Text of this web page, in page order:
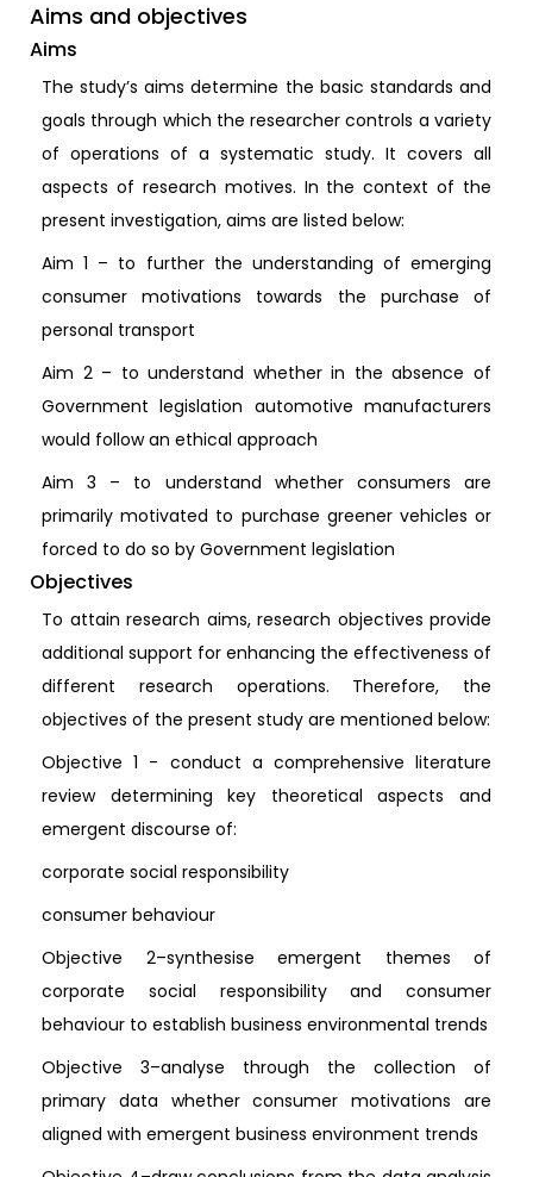
Aims and objectives
Aims
The study’s aims determine the basic standards and
goals through which the researcher controls a variety
of operations of a systematic study. It covers all
aspects of research motives. In the context of the
present investigation, aims are listed below:
Aim 1 – to further the understanding of emerging
consumer motivations towards the purchase of
personal transport
Aim 2 – to understand whether in the absence of
Government legislation automotive manufacturers
would follow an ethical approach
Aim 3 – to understand whether consumers are
primarily motivated to purchase greener vehicles or
forced to do so by Government legislation
Objectives
To attain research aims, research objectives provide
additional support for enhancing the effectiveness of
different research operations. Therefore, the
objectives of the present study are mentioned below:
Objective 1 - conduct a comprehensive literature
review determining key theoretical aspects and
emergent discourse of:
corporate social responsibility
consumer behaviour
Objective 2–synthesise emergent themes of
corporate social responsibility and consumer
behaviour to establish business environmental trends
Objective 3–analyse through the collection of
primary data whether consumer motivations are
aligned with emergent business environment trends